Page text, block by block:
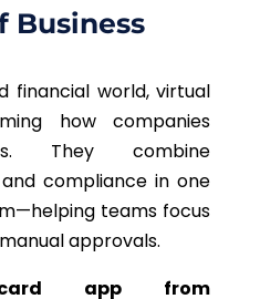
Business
financial world, virtual
how companies
They combine
compliance in one
teams focus
approvals.
app from